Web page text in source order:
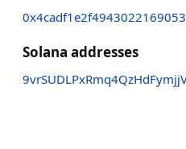
Solana addresses